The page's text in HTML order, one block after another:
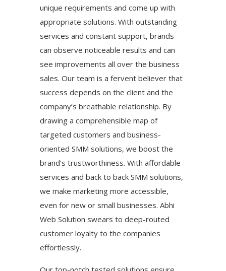
unique requirements and come up with
appropriate solutions. With outstanding
services and constant support, brands
can observe noticeable results and can
see improvements all over the business
sales. Our team is a fervent believer that
success depends on the client and the
company’s breathable relationship. By
drawing a comprehensible map of
targeted customers and business-
oriented SMM solutions, we boost the
brand’s trustworthiness. With affordable
services and back to back SMM solutions,
we make marketing more accessible,
even for new or small businesses. Abhi
Web Solution swears to deep-routed
customer loyalty to the companies
effortlessly.